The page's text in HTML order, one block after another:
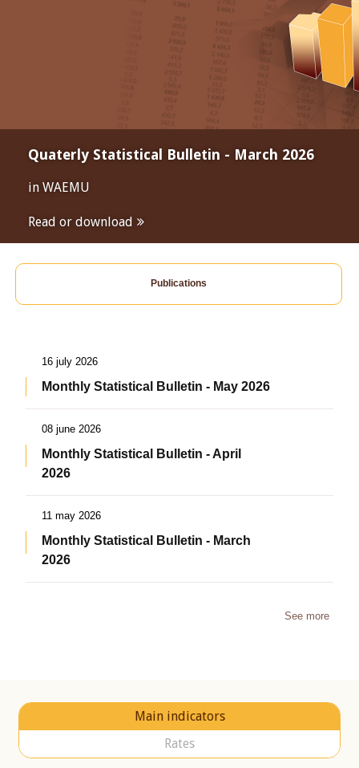
Quaterly Statistical Bulletin - March 2026
in WAEMU
Read or download
Publications
16 july 2026
Monthly Statistical Bulletin - May 2026
08 june 2026
Monthly Statistical Bulletin - April
2026
11 may 2026
Monthly Statistical Bulletin - March
2026
See more
Main indicators
Rates